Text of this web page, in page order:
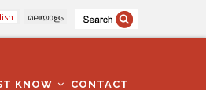
മലയാളം
KNOW CONTACT